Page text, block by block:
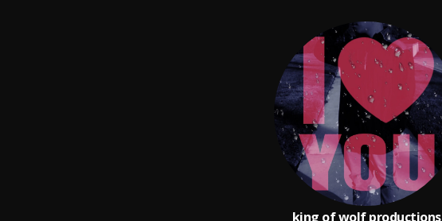
king of wolf productions